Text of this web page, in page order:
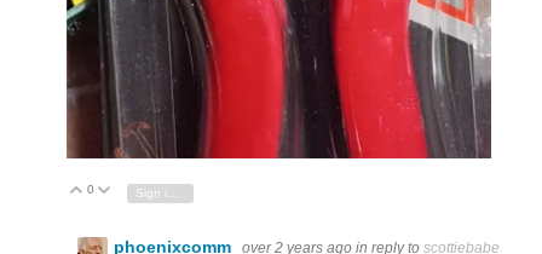
Vote Up
0 Vote Down
phoenixcomm over 2 years ago in reply to scottiebabe